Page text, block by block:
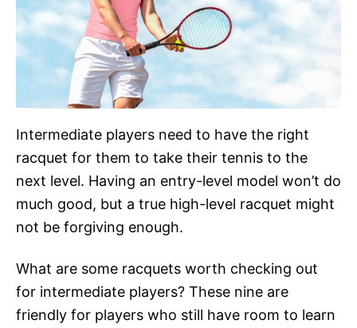
Intermediate players need to have the right
racquet for them to take their tennis to the
next level. Having an entry-level model won’t do
much good, but a true high-level racquet might
not be forgiving enough.
What are some racquets worth checking out
for intermediate players? These nine are
friendly for players who still have room to learn